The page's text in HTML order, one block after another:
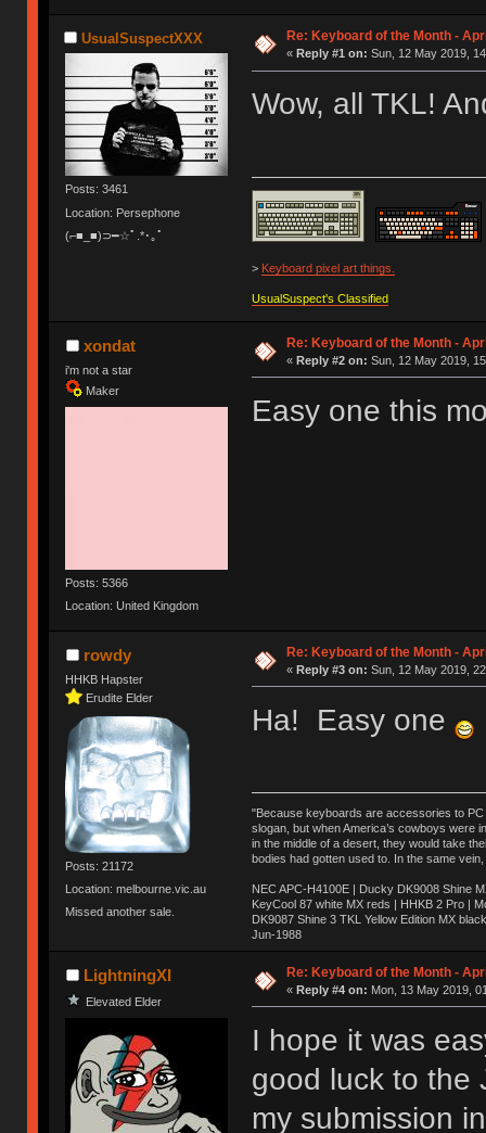
UsualSuspectXXX
Posts: 3461
Location: Persephone
(⌐■_■)⊃━☆ﾟ.*･｡ﾟ
Re: Keyboard of the Month -
« Reply #1 on: Sun, 12 May 2019,
Wow, all TKL!
> Keyboard pixel art things.
UsualSuspect's Classified
xondat
i'm not a star
Maker
Posts: 5366
Location: United Kingdom
Re: Keyboard of the Month -
« Reply #2 on: Sun, 12 May 2019,
Easy one this
rowdy
HHKB Hapster
Erudite Elder
Posts: 21172
Location: melbourne.vic.au
Missed another sale.
Re: Keyboard of the Month -
« Reply #3 on: Sun, 12 May 2019,
Ha! Easy one
"Because keyboards are accessories to PC
slogan, but when America’s cowboys were
in the middle of a desert, they would take
bodies had gotten used to. In the same
NEC APC-H4100E | Ducky DK9008 Shine
KeyCool 87 white MX reds | HHKB 2 Pro |
DK9087 Shine 3 TKL Yellow Edition MX
Jun-1988
Ị̸͚̯̲́ͤ̃͑̇̑ͯ̊̂͟ͅs̞͚̩͉̝̪̲͗͊ͪ̽̚̚ ̭̦͖͕̑́͌ͬͩ͟t̷̻͔̙̑͟h̹̠̼͋ͤ͋i̤̜̣̦̱̫͈͔̞ͭ͑ͥ̌̔s̬͔͎̍̈ͥͫ̐̾ͣ̔̇͘ͅ ̩̘̼͆̐̕e̞̰͓̲̺̎͐̏ͬ̓̅̾͠͝ͅv̶̰͕̱̞̥̍ͣ̄̕e͕͙͖̬̜͓͎̤̊ͭ͐͝ṇ̰͎̱̤̟̭ͫ͌̌͢͠ͅ ̳̥̦ͮ̐ͤ̎̊ͣ͡͡n̤̜̙̺̪̒͜e̶̻̦̿ͮ̂̀c̝̘̝͖̠̖͐ͨͪ̈̐͌ͩ̀e̷̥͇̋ͦs̢̡̤ͤͤͯ͜s͈̠̉̑͘a̱͕̗͖̳̥̺ͬͦͧ͆̌̑͡r̶̟̖̈͘ỷ̮̦̩͙͔ͫ̾ͬ̔ͬͮ̌?̵̘͇͔͙ͥͪ͞ͅ
LightningXI
Elevated Elder
Re: Keyboard of the Month -
« Reply #4 on: Mon, 13 May 2019,
I hope it was
good luck to the
my submission